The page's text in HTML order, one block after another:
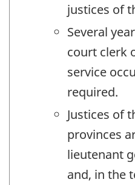
justices of
Several
court clerk
service
required.
Justices of
provinces
lieutenant
and, in the